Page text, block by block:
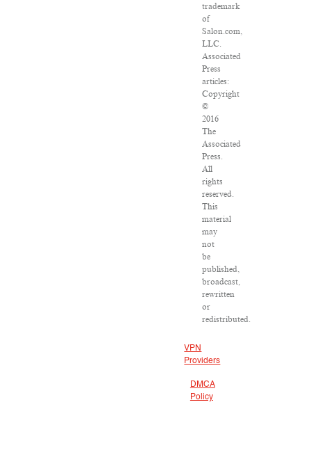
trademark
of
Salon.com,
LLC.
Associated
Press
articles:
Copyright
©
2016
The
Associated
Press.
All
rights
reserved.
This
material
may
not
be
published,
broadcast,
rewritten
or
redistributed.
VPN
Providers
DMCA
Policy